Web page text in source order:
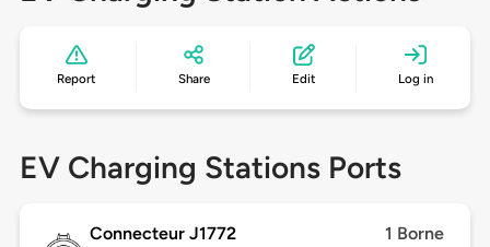
Report Share Edit Log in
EV Charging Stations Ports
Connecteur J1772 1 Borne